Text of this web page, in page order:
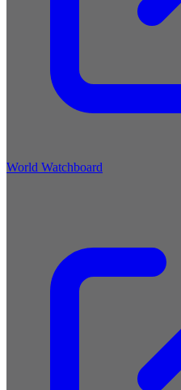
World Watchboard